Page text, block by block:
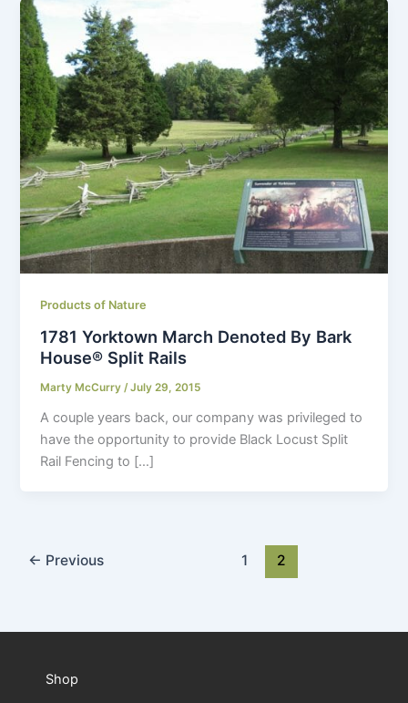
Products of Nature
1781 Yorktown March Denoted By Bark
House® Split Rails
Marty McCurry /July 29, 2015
A couple years back, our company was privileged to
have the opportunity to provide Black Locust Split
Rail Fencing to […]
← Previous 1 2
Shop